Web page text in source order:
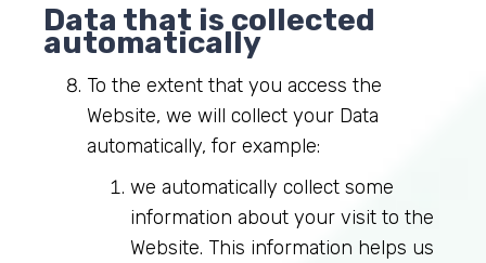
Data that is collected
automatically
To the extent that you access the
Website, we will collect your Data
automatically, for example:
we automatically collect some
information about your visit to the
Website. This information helps us